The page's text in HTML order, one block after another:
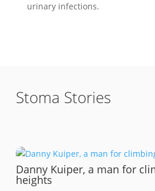
urinary infections.
Stoma Stories
Danny Kuiper, a man for
heights